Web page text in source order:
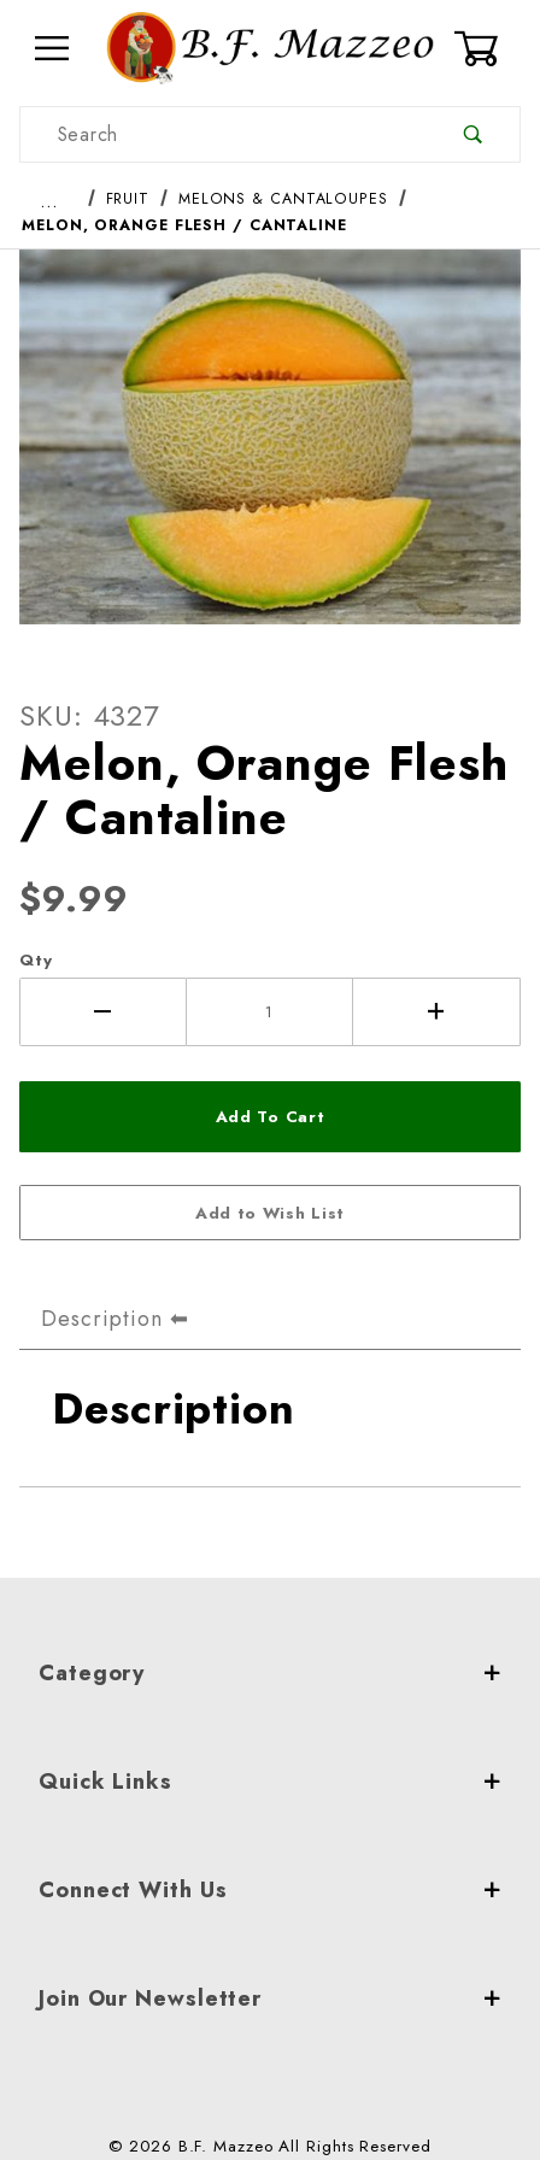
Product Search
… FRUIT
MELONS & CANTALOUPES
MELON, ORANGE FLESH / CANTALINE
Thumbnail Filmstrip of
Purchase Melon, Orange Flesh / Cantaline
SKU: 4327
Melon, Orange Flesh
/ Cantaline
$9.99
Qty
Description
Description
Category
Quick Links
Connect With Us
Join Our Newsletter
© 2026 B.F. Mazzeo All Rights Reserved